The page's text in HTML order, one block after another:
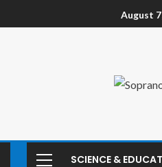
August
SCIENCE &